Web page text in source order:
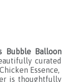
Bubble Balloon
curated
Essence,
is thoughtfully